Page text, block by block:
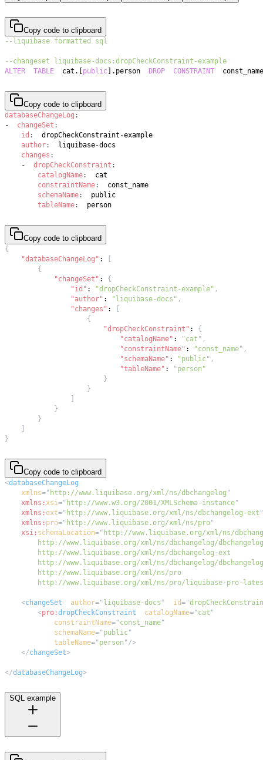
Copy code to clipboard
--liquibase formatted sql
--changeset liquibase-docs:dropCheckConstraint-example
ALTER
TABLE
  cat
. public . person DROP CONSTRAINT
  const_name
Copy code to clipboard
databaseChangeLog :
-
changeSet :
id :
  dropCheckConstraint
-
author:
  liquibase
-
changes :
-
dropCheckConstraint :
catalogName:
constraintName:
schemaName:
tableName:
  person
Copy code to clipboard
{
"databaseChangeLog" :
{
"changeSet" :
{
"id" : "dropCheckConstraint-example" ,
"author" : "liquibase-docs" ,
"changes" :
{
"dropCheckConstraint" :
{
"catalogName" : "cat" ,
"constraintName" : "const_name" ,
"schemaName" : "public" ,
"tableName" :
"person"
}
}
}
}
}
Copy code to clipboard
<databaseChangeLog
xmlns=" http://www.liquibase.org/xml/ns/dbchangelog "
xmlns:xsi=" http://www.w3.org/2001/XMLSchema-instance"
xmlns:ext=" http://www.liquibase.org/xml/ns/dbchangelog-ext "
xmlns: pro=" http://www.liquibase.org/xml/ns/pro"
xsi: schemaLocation="
http://www.liquibase.org/xml/ns/pro/liquibase-pro-
<changeSet author=" liquibase-docs " id="
<pro:dropCheckConstraint catalogName=" cat "
constraintName=" const_name"
schemaName=" public"
tableName=" person " />
</changeSet>
</databaseChangeLog>
SQL example